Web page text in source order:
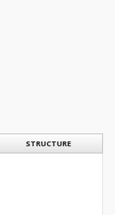
STRUCTURE